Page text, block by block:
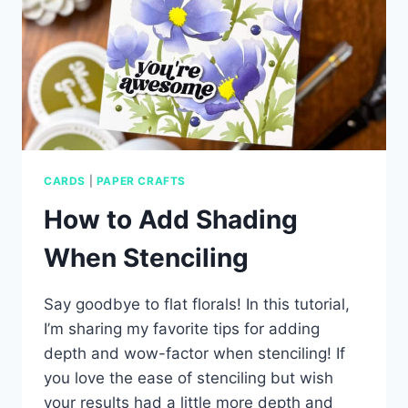
CARDS PAPER CRAFTS
How to Add Shading
When Stenciling
Say goodbye to flat florals! In this tutorial,
I’m sharing my favorite tips for adding
depth and wow-factor when stenciling! If
you love the ease of stenciling but wish
your results had a little more depth and